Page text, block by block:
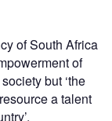
of South Africa
of
but ‘the
a talent